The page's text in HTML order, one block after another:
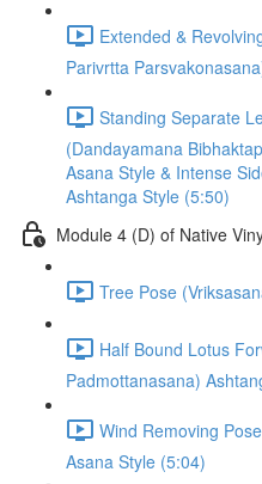
Extended &
Parivrtta
Standing Separate
(Dandayamana
Asana Style & Intense
Ashtanga Style (5:50)
Module 4 (D) of Native
Tree Pose
Half Bound Lotus
Padmottanasana)
Wind Removing
Asana Style (5:04)